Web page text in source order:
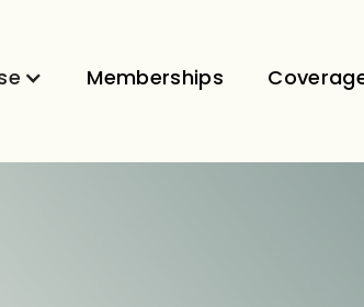
Memberships